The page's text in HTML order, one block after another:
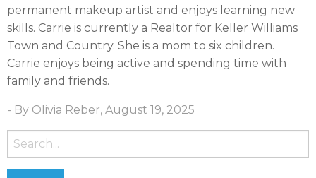
permanent makeup artist and enjoys learning new
skills. Carrie is currently a Realtor for Keller Williams
Town and Country. She is a mom to six children.
Carrie enjoys being active and spending time with
family and friends.
- By Olivia Reber, August 19, 2025
Search
for: